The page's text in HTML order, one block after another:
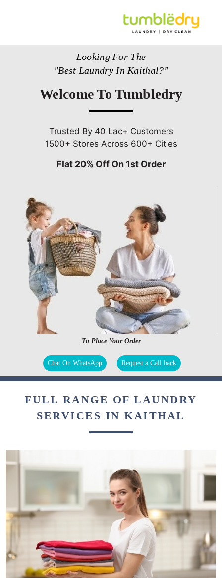
Looking For The
"Best Laundry In Kaithal?"
Welcome To Tumbledry
Trusted By 40 Lac+ Customers
1500+ Stores Across 600+ Cities
Flat 20% Off On 1st Order
To Place Your Order
Chat On WhatsApp Request a Call back
FULL RANGE OF LAUNDRY
SERVICES IN KAITHAL